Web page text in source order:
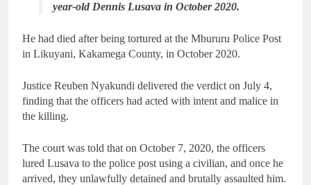
year-old Dennis Lusava in October 2020.
He had died after being tortured at the Mbururu Police Post
in Likuyani, Kakamega County, in October 2020.
Justice Reuben Nyakundi delivered the verdict on July 4,
finding that the officers had acted with intent and malice in
the killing.
The court was told that on October 7, 2020, the officers
lured Lusava to the police post using a civilian, and once he
arrived, they unlawfully detained and brutally assaulted him.